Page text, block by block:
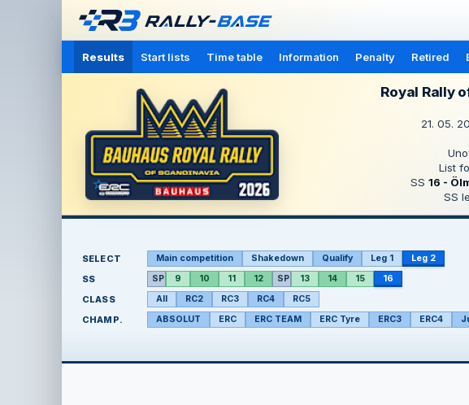
Results Start lists Time table Information Penalty Retired
Royal Rally
21. 05.
List
SS 16 -
SS
SELECT Main competition Shakedown Qualify Leg 1 Leg 2
SS SP 9 10 11 12 SP 13 14 15 16
CLASS All RC2 RC3 RC4 RC5
CHAMP. ABSOLUT ERC ERC TEAM ERC Tyre ERC3 ERC4